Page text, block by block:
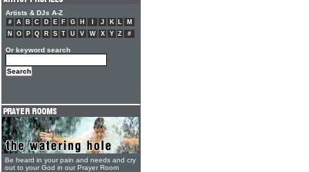
Artists & DJs A-Z
# A B C D E F G H J K L
M
N
O P Q R S T U V W X Y Z #
Or keyword search
Be heard in your pain and needs and cry
out to your God in our Prayer Room